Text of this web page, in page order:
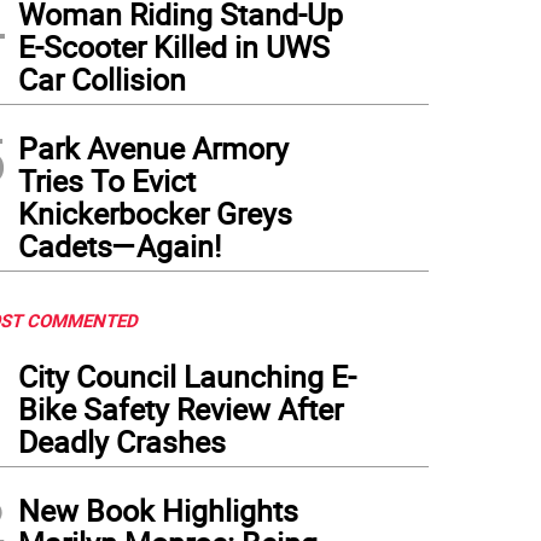
Woman Riding Stand-Up
E-Scooter Killed in UWS
Car Collision
Park Avenue Armory
Tries To Evict
Knickerbocker Greys
Cadets—Again!
COMMENTED
City Council Launching E-
Bike Safety Review After
Deadly Crashes
New Book Highlights